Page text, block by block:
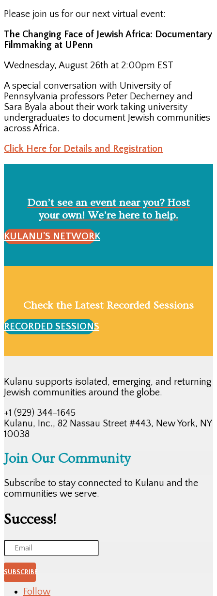
Please join us for our next virtual event:
The Changing Face of Jewish Africa: Documentary
Filmmaking at UPenn
Wednesday, August 26th at 2:00pm EST
A special conversation with University of
Pennsylvania professors Peter Decherney and
Sara Byala about their work taking university
undergraduates to document Jewish communities
across Africa.
Click Here for Details and Registration
Don’t see an event near you? Host
your own! We’re here to help.
KULANU'S NETWORK
Check the Latest Recorded Sessions
RECORDED SESSIONS
Kulanu supports isolated, emerging, and returning
Jewish communities around the globe.
+1 (929) 344-1645
Kulanu, Inc., 82 Nassau Street #443, New York, NY
10038
Join Our Community
Subscribe to stay connected to Kulanu and the
communities we serve.
Success!
SUBSCRIBE
Follow